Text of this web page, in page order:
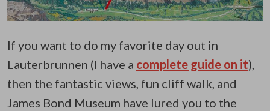
If you want to do my favorite day out in
Lauterbrunnen (I have a complete guide on it),
then the fantastic views, fun cliff walk, and
James Bond Museum have lured you to the